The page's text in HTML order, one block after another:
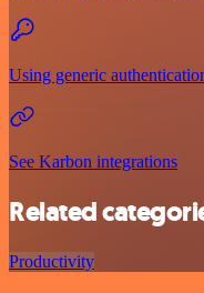
Using generic
See Karbon integrations
Related
Productivity